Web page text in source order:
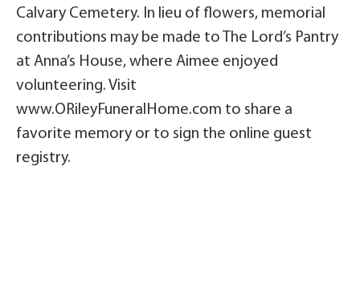
Calvary Cemetery. In lieu of flowers, memorial
contributions may be made to The Lord’s Pantry
at Anna’s House, where Aimee enjoyed
volunteering. Visit
www.ORileyFuneralHome.com to share a
favorite memory or to sign the online guest
registry.